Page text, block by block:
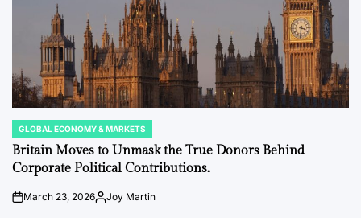
POSTED
IN
GLOBAL ECONOMY & MARKETS
Britain Moves to Unmask the True Donors Behind
Corporate Political Contributions.
onMarch 23, 2026PostedJoy Martin